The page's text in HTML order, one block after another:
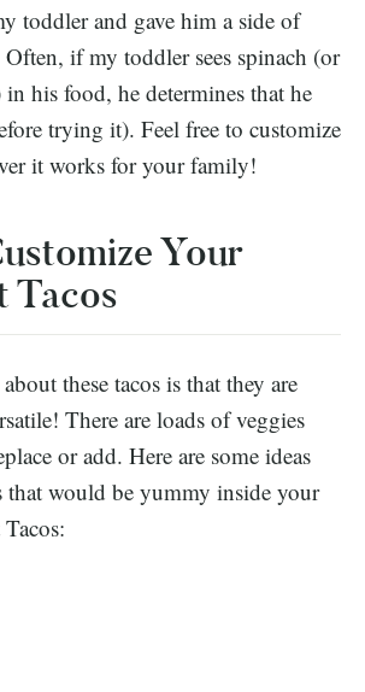
toddler and gave him a side of
if my toddler sees spinach (or
his food, he determines that he
trying it). Feel free to customize
it works for your family!
Your
Tacos
these tacos is that they are
There are loads of veggies
or add. Here are some ideas
that would be yummy inside your